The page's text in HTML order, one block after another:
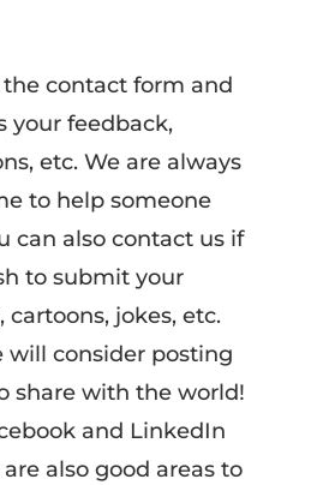
the contact form and
your feedback,
etc. We are always
to help someone
can also contact us if
to submit your
cartoons, jokes, etc.
will consider posting
share with the world!
and LinkedIn
also good areas to